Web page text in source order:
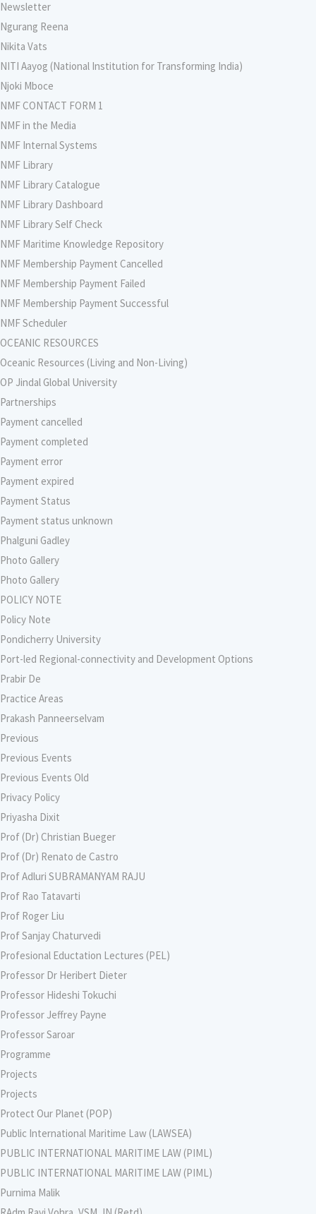
Newsletter
Ngurang Reena
Nikita Vats
NITI Aayog (National Institution for Transforming India)
Njoki Mboce
NMF CONTACT FORM 1
NMF in the Media
NMF Internal Systems
NMF Library
NMF Library Catalogue
NMF Library Dashboard
NMF Library Self Check
NMF Maritime Knowledge Repository
NMF Membership Payment Cancelled
NMF Membership Payment Failed
NMF Membership Payment Successful
NMF Scheduler
OCEANIC RESOURCES
Oceanic Resources (Living and Non-Living)
OP Jindal Global University
Partnerships
Payment cancelled
Payment completed
Payment error
Payment expired
Payment Status
Payment status unknown
Phalguni Gadley
Photo Gallery
Photo Gallery
POLICY NOTE
Policy Note
Pondicherry University
Port-led Regional-connectivity and Development Options
Prabir De
Practice Areas
Prakash Panneerselvam
Previous
Previous Events
Previous Events Old
Privacy Policy
Priyasha Dixit
Prof (Dr) Christian Bueger
Prof (Dr) Renato de Castro
Prof Adluri SUBRAMANYAM RAJU
Prof Rao Tatavarti
Prof Roger Liu
Prof Sanjay Chaturvedi
Profesional Eductation Lectures (PEL)
Professor Dr Heribert Dieter
Professor Hideshi Tokuchi
Professor Jeffrey Payne
Professor Saroar
Programme
Projects
Projects
Protect Our Planet (POP)
Public International Maritime Law (LAWSEA)
PUBLIC INTERNATIONAL MARITIME LAW (PIML)
PUBLIC INTERNATIONAL MARITIME LAW (PIML)
Purnima Malik